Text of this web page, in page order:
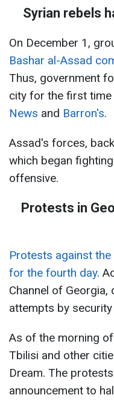
Syrian rebels
On December 1,
Bashar al-Assad
Thus, government
city for the first
News and Barron's.
Assad's forces,
which began
offensive.
Protests in
Protests against
for the fourth day.
Channel of
attempts by
As of the morning
Tbilisi and other
Dream. The
announcement to